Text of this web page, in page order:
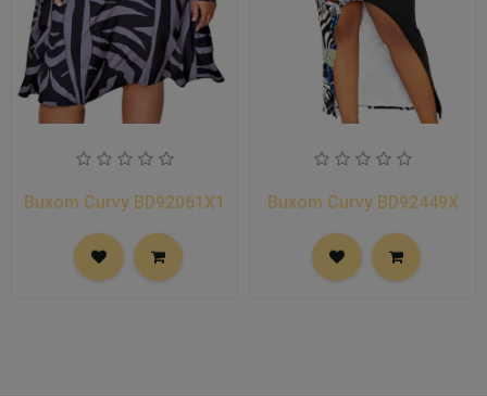
Buxom Curvy BD92061X1 Buxom Curvy BD92449X